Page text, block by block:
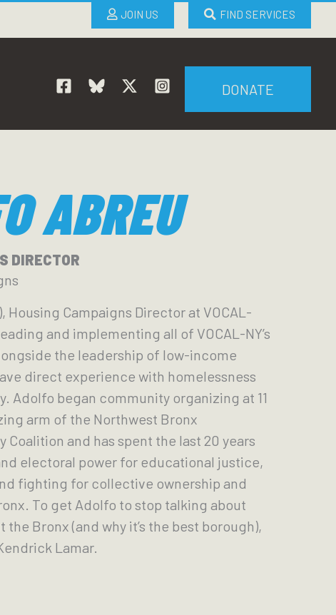
JOIN US FIND SERVICES
DONATE
ABREU
DIRECTOR
Housing Campaigns Director at VOCAL-
and implementing all of VOCAL-NY’s
the leadership of low-income
direct experience with homelessness
Adolfo began community organizing at 11
arm of the Northwest Bronx
Coalition and has spent the last 20 years
electoral power for educational justice,
fighting for collective ownership and
To get Adolfo to stop talking about
Bronx (and why it’s the best borough),
Lamar.